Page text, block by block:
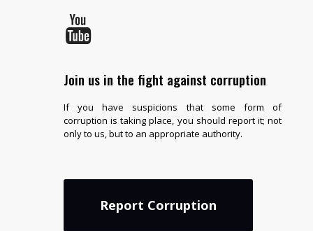
Join us in the fight against corruption
If you have suspicions that some form of
corruption is taking place, you should report it; not
only to us, but to an appropriate authority.
Report Corruption